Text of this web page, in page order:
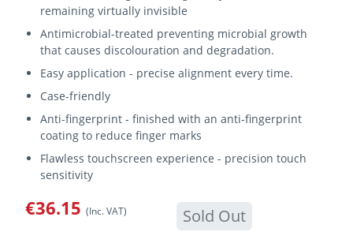
remaining virtually invisible
Antimicrobial-treated preventing microbial growth
that causes discolouration and degradation.
Easy application - precise alignment every time.
Case-friendly
Anti-fingerprint - finished with an anti-fingerprint
coating to reduce finger marks
Flawless touchscreen experience - precision touch
sensitivity
€36.15 (Inc. VAT) Sold Out